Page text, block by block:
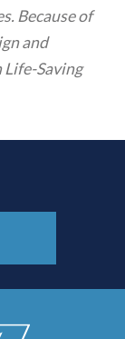
Because of
and
Life-Saving